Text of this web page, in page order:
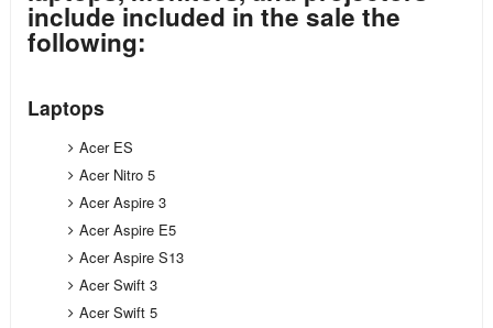
include included in the sale the
following:
Laptops
Acer ES
Acer Nitro 5
Acer Aspire 3
Acer Aspire E5
Acer Aspire S13
Acer Swift 3
Acer Swift 5